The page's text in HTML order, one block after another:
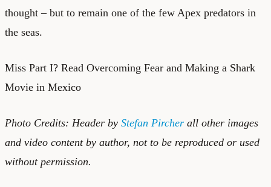
thought – but to remain one of the few Apex predators in
the seas.
Miss Part I? Read Overcoming Fear and Making a Shark
Movie in Mexico
Photo Credits: Header by Stefan Pircher all other images
and video content by author, not to be reproduced or used
without permission.